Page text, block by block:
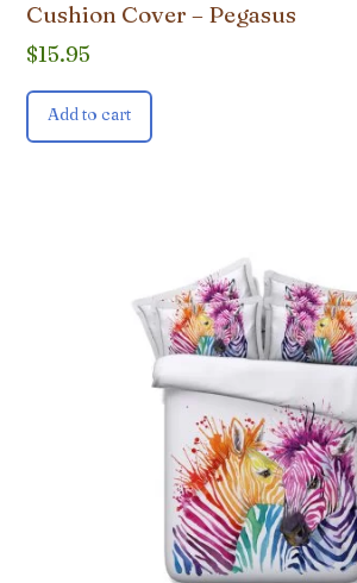
Cushion Cover – Pegasus
$15.95
Add to cart